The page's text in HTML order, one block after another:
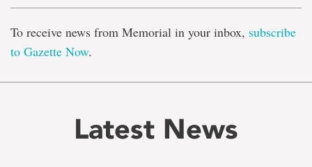
To receive news from Memorial in your inbox, subscribe
to Gazette Now.
Latest News